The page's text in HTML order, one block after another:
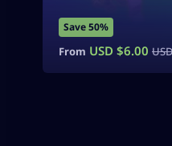
Save 50%
From USD $6.00